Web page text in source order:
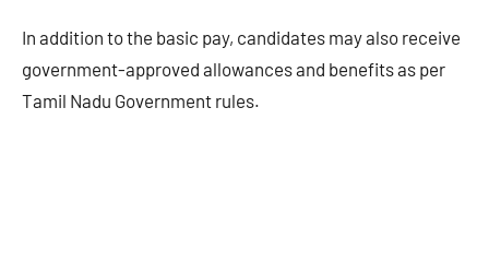
In addition to the basic pay, candidates may also receive
government-approved allowances and benefits as per
Tamil Nadu Government rules.